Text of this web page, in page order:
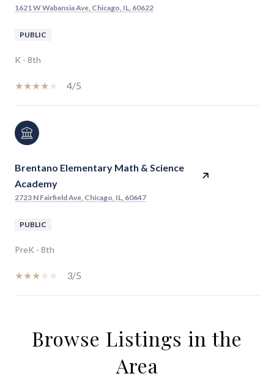
1621 W Wabansia Ave, Chicago, IL, 60622
PUBLIC
K - 8th
4/5
Brentano Elementary Math & Science
Academy
2723 N Fairfield Ave, Chicago, IL, 60647
PUBLIC
PreK - 8th
3/5
SHOW MORE
Browse Listings in the
Area